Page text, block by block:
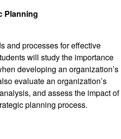
Planning
and processes for effective
will study the importance
developing an organization’s
evaluate an organization’s
and assess the impact of
planning process.